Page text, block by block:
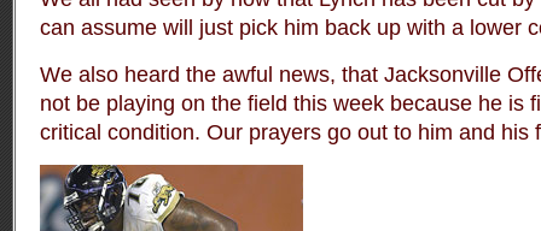
can assume will just pick him back up with a lower
We also heard the awful news, that Jacksonville
not be playing on the field this week because he is
critical condition. Our prayers go out to him and his